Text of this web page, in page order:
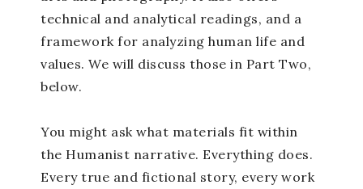
technical and analytical readings, and a
framework for analyzing human life and
values. We will discuss those in Part Two,
below.
You might ask what materials fit within
the Humanist narrative. Everything does.
Every true and fictional story, every work